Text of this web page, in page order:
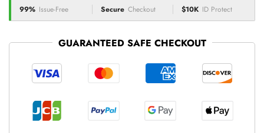
99% Issue-Free Secure Checkout $10K ID Protect
GUARANTEED SAFE CHECKOUT